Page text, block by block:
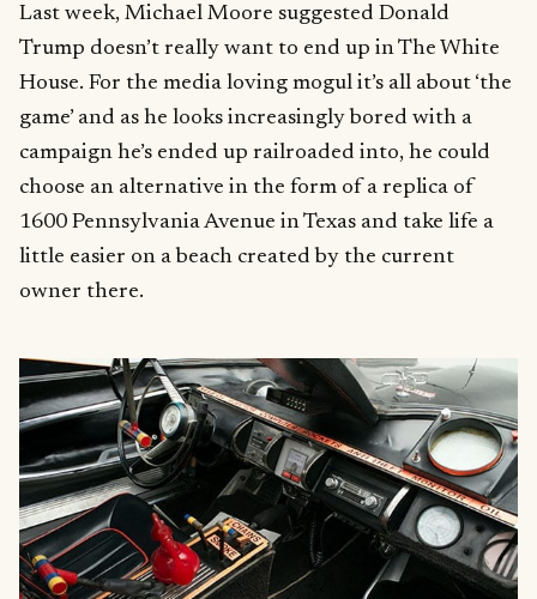
Last week, Michael Moore suggested Donald
Trump doesn’t really want to end up in The White
House. For the media loving mogul it’s all about ‘the
game’ and as he looks increasingly bored with a
campaign he’s ended up railroaded into, he could
choose an alternative in the form of a replica of
1600 Pennsylvania Avenue in Texas and take life a
little easier on a beach created by the current
owner there.